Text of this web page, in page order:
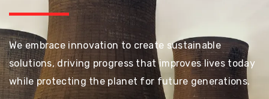
We embrace innovation to create sustainable
solutions, driving progress that improves lives today
while protecting the planet for future generations.